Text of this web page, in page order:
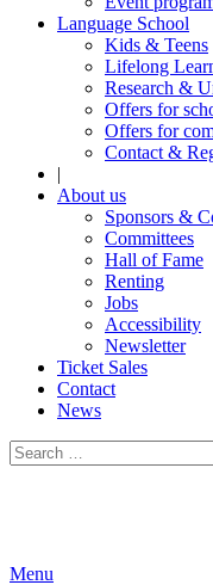
Language School
Kids & Teens
Lifelong
Research &
Offers for
Offers for
Contact &
|
About us
Sponsors &
Committees
Hall of Fame
Renting
Jobs
Accessibility
Newsletter
Ticket Sales
Contact
News
Search
for:
Menu